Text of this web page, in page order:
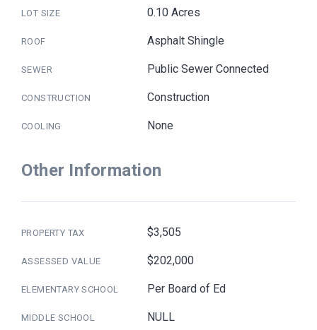
LOT SIZE 0.10 Acres
ROOF Asphalt Shingle
SEWER Public Sewer Connected
CONSTRUCTION Construction
COOLING None
Other Information
PROPERTY TAX $3,505
ASSESSED VALUE $202,000
ELEMENTARY SCHOOL Per Board of Ed
MIDDLE SCHOOL NULL